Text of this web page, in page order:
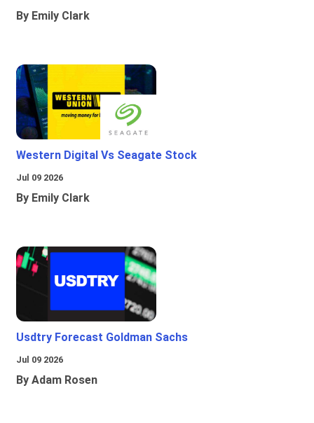
By Emily Clark
Western Digital Vs Seagate Stock
Jul 09 2026
By Emily Clark
Usdtry Forecast Goldman Sachs
Jul 09 2026
By Adam Rosen